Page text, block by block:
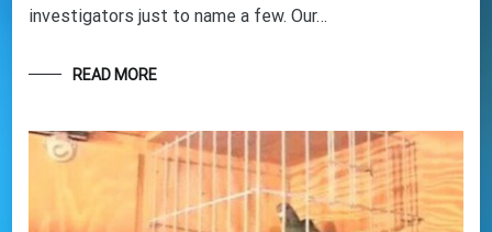
investigators just to name a few. Our…
READ MORE